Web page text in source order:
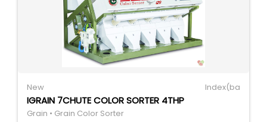
New Index(ba
IGRAIN 7CHUTE COLOR SORTER 4THP
Grain • Grain Color Sorter